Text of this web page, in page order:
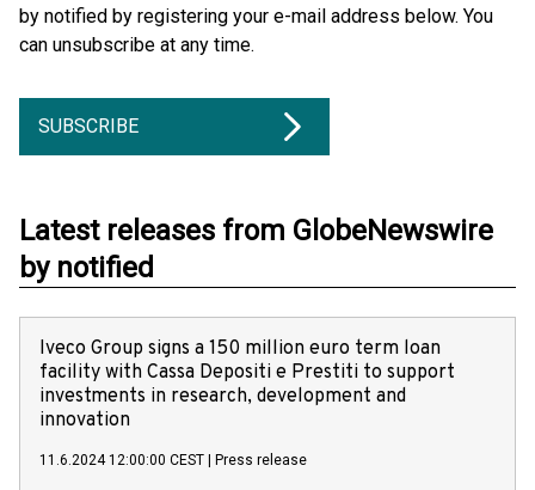
by notified by registering your e-mail address below. You
can unsubscribe at any time.
SUBSCRIBE
Latest releases from GlobeNewswire
by notified
Iveco Group signs a 150 million euro term loan
facility with Cassa Depositi e Prestiti to support
investments in research, development and
innovation
11.6.2024 12:00:00 CEST Press release